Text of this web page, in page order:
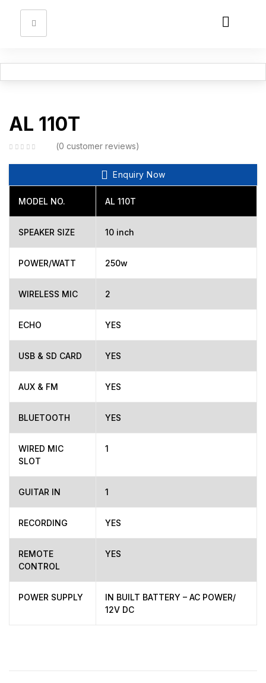
AL 110T
0 customer reviews
Enquiry Now
MODEL NO. AL 110T
SPEAKER SIZE 10 inch
POWER/WATT 250w
WIRELESS MIC 2
ECHO YES
USB & SD CARD YES
AUX & FM YES
BLUETOOTH YES
WIRED MIC
SLOT
1
GUITAR IN 1
RECORDING YES
REMOTE
CONTROL
YES
POWER SUPPLY
IN BUILT BATTERY – AC POWER/
12V DC
Log in
Create an account